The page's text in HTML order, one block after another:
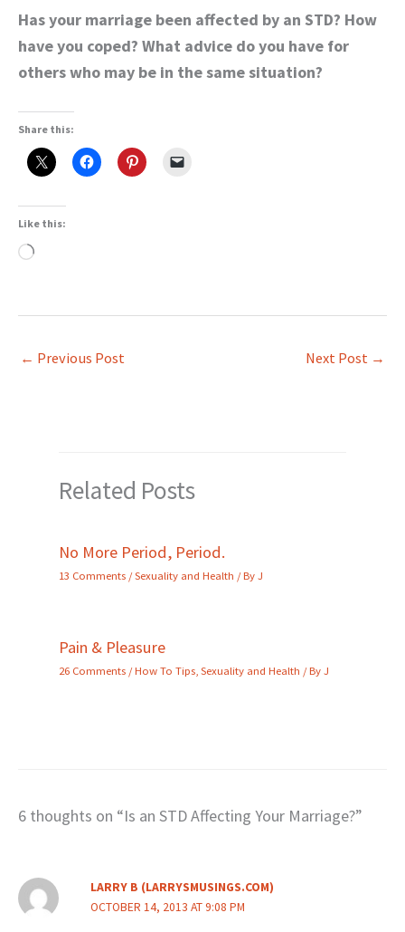
Has your marriage been affected by an STD? How
have you coped? What advice do you have for
others who may be in the same situation?
Share this:
Like this:
Loading…
← Previous Post Next Post →
Related Posts
No More Period, Period.
13 Comments /Sexuality and Health / ByJ
Pain & Pleasure
26 Comments /How To Tips,Sexuality and Health / ByJ
6 thoughts on “Is an STD Affecting Your Marriage?”
LARRY B (LARRYSMUSINGS.COM)
OCTOBER 14, 2013 AT 9:08 PM